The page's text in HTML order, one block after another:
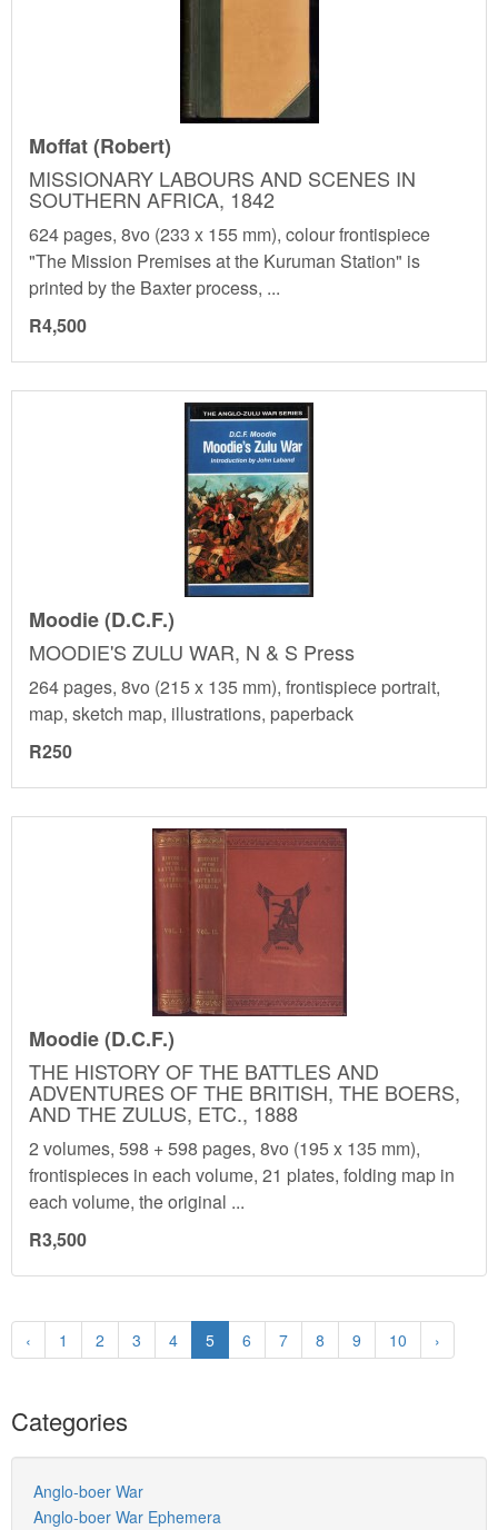
Moffat (Robert)
MISSIONARY LABOURS AND SCENES IN
SOUTHERN AFRICA, 1842
624 pages, 8vo (233 x 155 mm), colour frontispiece
"The Mission Premises at the Kuruman Station" is
printed by the Baxter process, ...
R4,500
Moodie (D.C.F.)
MOODIE'S ZULU WAR, N & S Press
264 pages, 8vo (215 x 135 mm), frontispiece portrait,
map, sketch map, illustrations, paperback
R250
Moodie (D.C.F.)
THE HISTORY OF THE BATTLES AND
ADVENTURES OF THE BRITISH, THE BOERS,
AND THE ZULUS, ETC., 1888
2 volumes, 598 + 598 pages, 8vo (195 x 135 mm),
frontispieces in each volume, 21 plates, folding map in
each volume, the original ...
R3,500
‹ 1 2 3 4 5 6 7 8 9 10 ›
Categories
Anglo-boer War
Anglo-boer War Ephemera